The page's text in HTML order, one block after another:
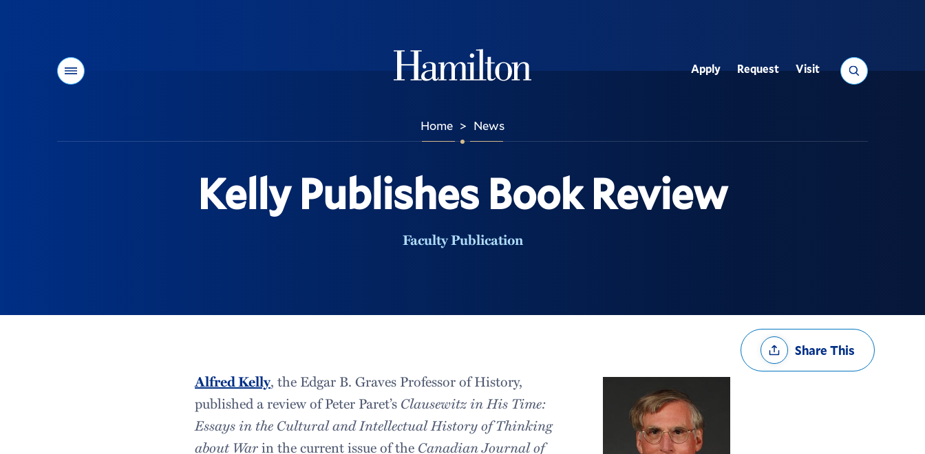
Menu Search
Utility
Apply Request Visit
Home > News
Kelly Publishes Book Review
Faculty Publication
Share
OptionsShare This
Alfred Kelly, the Edgar B. Graves Professor of History,
published a review of Peter Paret’s Clausewitz in His Time:
Essays in the Cultural and Intellectual History of Thinking
about Warin the current issue of the Canadian Journal of